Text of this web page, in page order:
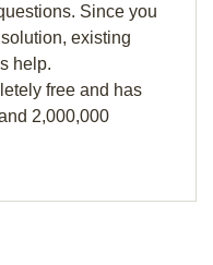
Since you
existing
help.
free and has
2,000,000